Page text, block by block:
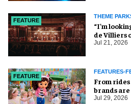
FEATURE
THEME
​“I’m
de Villiers
Jul 21, 2026
FEATURE
FEATURES-
From rides
brands
industry
Jul 29, 2026